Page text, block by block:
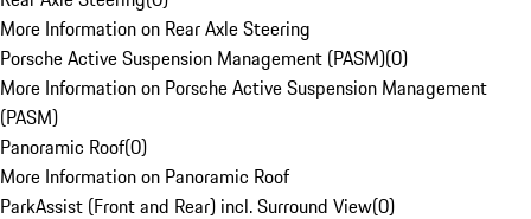
More Information on Rear Axle Steering
Porsche Active Suspension Management (PASM)(0)
More Information on Porsche Active Suspension Management
(PASM)
Panoramic Roof(0)
More Information on Panoramic Roof
ParkAssist (Front and Rear) incl. Surround View(0)